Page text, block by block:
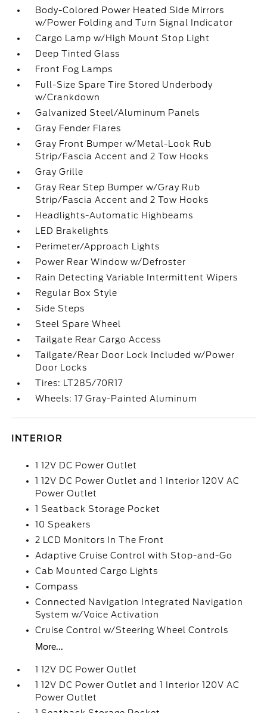
Body-Colored Power Heated Side Mirrors
w/Power Folding and Turn Signal Indicator
Cargo Lamp w/High Mount Stop Light
Deep Tinted Glass
Front Fog Lamps
Full-Size Spare Tire Stored Underbody
w/Crankdown
Galvanized Steel/Aluminum Panels
Gray Fender Flares
Gray Front Bumper w/Metal-Look Rub
Strip/Fascia Accent and 2 Tow Hooks
Gray Grille
Gray Rear Step Bumper w/Gray Rub
Strip/Fascia Accent and 2 Tow Hooks
Headlights-Automatic Highbeams
LED Brakelights
Perimeter/Approach Lights
Power Rear Window w/Defroster
Rain Detecting Variable Intermittent Wipers
Regular Box Style
Side Steps
Steel Spare Wheel
Tailgate Rear Cargo Access
Tailgate/Rear Door Lock Included w/Power
Door Locks
Tires: LT285/70R17
Wheels: 17 Gray-Painted Aluminum
INTERIOR
1 12V DC Power Outlet
1 12V DC Power Outlet and 1 Interior 120V AC
Power Outlet
1 Seatback Storage Pocket
10 Speakers
2 LCD Monitors In The Front
Adaptive Cruise Control with Stop-and-Go
Cab Mounted Cargo Lights
Compass
Connected Navigation Integrated Navigation
System w/Voice Activation
Cruise Control w/Steering Wheel Controls
More...
1 12V DC Power Outlet
1 12V DC Power Outlet and 1 Interior 120V AC
Power Outlet